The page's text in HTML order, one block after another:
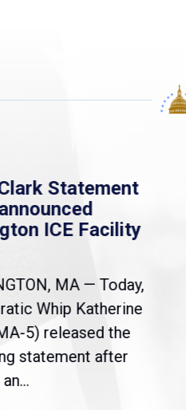
Statement
ICE Facility
MA — Today,
Whip Katherine
5) released the
statement after